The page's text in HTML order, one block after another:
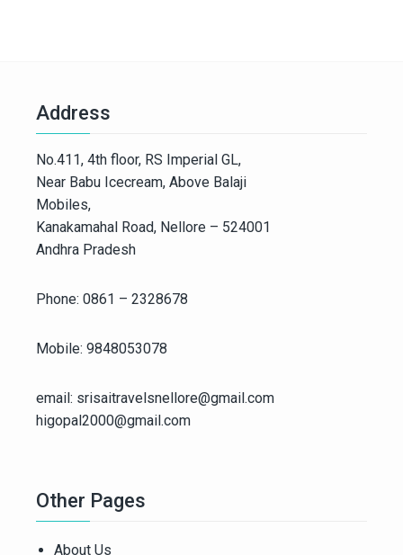
Address
No.411, 4th floor, RS Imperial GL,
Near Babu Icecream, Above Balaji
Mobiles,
Kanakamahal Road, Nellore – 524001
Andhra Pradesh
Phone: 0861 – 2328678
Mobile: 9848053078
email: srisaitravelsnellore@gmail.com
higopal2000@gmail.com
Other Pages
About Us